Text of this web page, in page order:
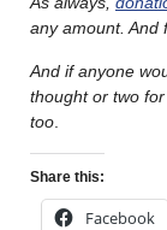
any amount. And
And if anyone
thought or two
too
Share this:
Facebook